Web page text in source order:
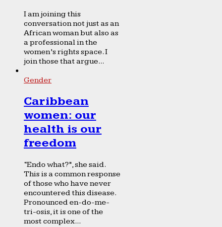
I am joining this
conversation not just as an
African woman but also as
a professional in the
women’s rights space. I
join those that argue...
Gender
Caribbean
women: our
health is our
freedom
“Endo what?”, she said.
This is a common response
of those who have never
encountered this disease.
Pronounced en-do-me-
tri-osis, it is one of the
most complex...